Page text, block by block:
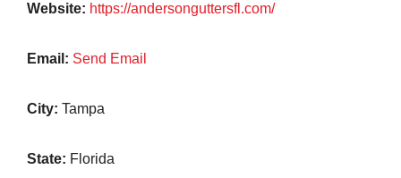
Website: https://andersonguttersfl.com/
Email: Send Email
City: Tampa
State: Florida